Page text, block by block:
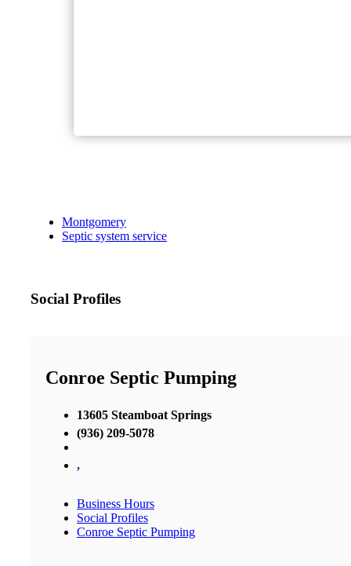
Montgomery
Septic system service
Social Profiles
Conroe Septic Pumping
13605 Steamboat Springs
(936) 209-5078
,
Business Hours
Social Profiles
Conroe Septic Pumping